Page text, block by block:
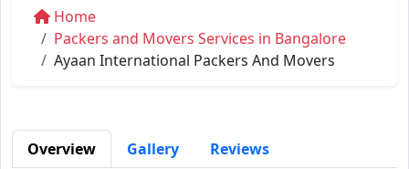
Home
Packers and Movers Services in Bangalore
Ayaan International Packers And Movers
Overview Gallery Reviews